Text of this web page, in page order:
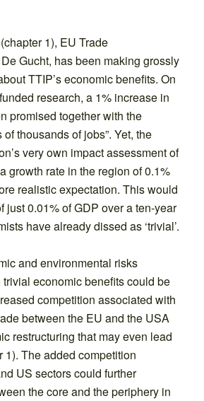
1), EU Trade
Gucht, has been making grossly
TTIP’s economic benefits. On
research, a 1% increase in
promised together with the
thousands of jobs”. Yet, the
very own impact assessment of
growth rate in the region of 0.1%
realistic expectation. This would
just 0.01% of GDP over a ten-year
have already dissed as ‘trivial’.
and environmental risks
economic benefits could be
competition associated with
between the EU and the USA
restructuring that may even lead
1). The added competition
US sectors could further
the core and the periphery in